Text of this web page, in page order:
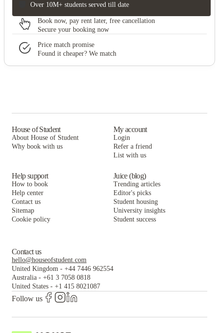
Over 10M+ students served till date
Book now, pay rent later, free cancellation
Secure your booking now
Price match promise
Found it cheaper? We match
House of Student
About House of Student
Why book with us
My account
Login
Refer a friend
List with us
Help support
How to book
Help center
Contact us
Sitemap
Cookie policy
Juice (blog)
Trending articles
Editor's picks
Student housing
University insights
Student success
Contact us
hello@houseofstudent.com
United Kingdom - +44 7446 962554
Australia - +61 3 7058 0818
United States - +1 415 8021087
Follow us